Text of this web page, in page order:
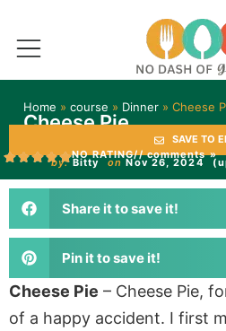
Home » course » Dinner » Cheese
Cheese Pie
SAVE TO
NO RATING// comments »
by:Bitty on Nov 26, 2024
Share it to save it!
Pin it to save it!
Cheese Pie – Cheese Pie,
of a happy accident. I first